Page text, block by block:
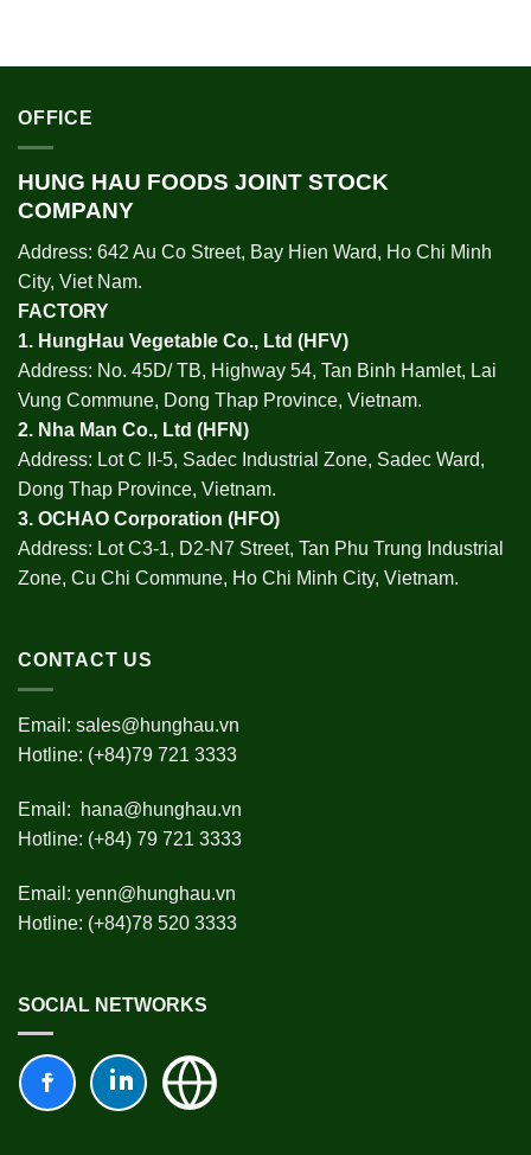
OFFICE
HUNG HAU FOODS JOINT STOCK
COMPANY
Address: 642 Au Co Street, Bay Hien Ward, Ho Chi Minh
City, Viet Nam.
FACTORY
1. HungHau Vegetable Co., Ltd (HFV)
Address: No. 45D/ TB, Highway 54, Tan Binh Hamlet, Lai
Vung Commune, Dong Thap Province, Vietnam.
2. Nha Man Co., Ltd (HFN)
Address: Lot C II-5, Sadec Industrial Zone, Sadec Ward,
Dong Thap Province, Vietnam.
3. OCHAO Corporation (HFO)
Address: Lot C3-1, D2-N7 Street, Tan Phu Trung Industrial
Zone, Cu Chi Commune, Ho Chi Minh City, Vietnam.
CONTACT US
Email: sales@hunghau.vn
Hotline: (+84)79 721 3333
Email:
hana@hunghau.vn
Hotline: (+84) 79 721 3333
Email: yenn@hunghau.vn
Hotline: (+84)78 520 3333
SOCIAL NETWORKS